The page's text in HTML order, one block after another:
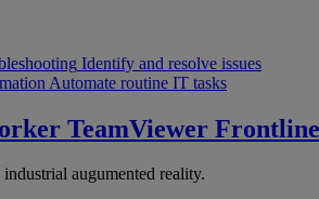
Identify and resolve issues
Automate routine IT tasks
TeamViewer Frontline
augumented reality.